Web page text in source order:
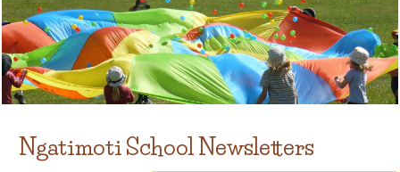
Ngatimoti School Newsletters